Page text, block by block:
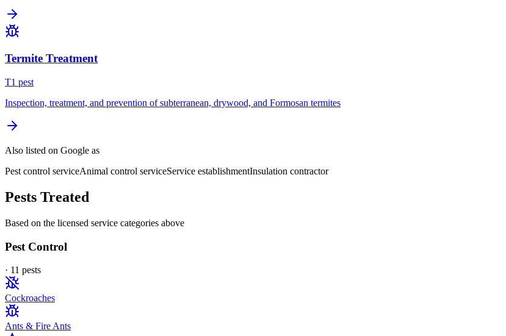
Termite Treatment
T1 pest
Inspection, treatment, and prevention of subterranean, drywood, and Formosan termites
Also listed on Google as
Pest control serviceAnimal control serviceService establishmentInsulation contractor
Pests Treated
Based on the licensed service categories above
Pest Control
· 11 pests
Cockroaches
Ants & Fire Ants